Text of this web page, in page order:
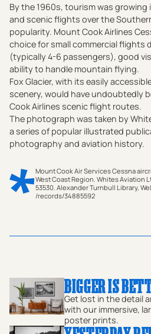
By the 1960s, tourism was growing
and scenic flights over the
popularity. Mount Cook Airlines
choice for small commercial flights
(typically 4-6 passengers), good
ability to handle mountain flying.
‍Fox Glacier, with its easily
scenery, would have undoubtedly
Cook Airlines scenic flight routes.
‍The photograph was taken by
a series of popular illustrated
photography and aviation history.
Mount Cook Air Services Cessna
West Coast Region. Whites Aviation
53530. Alexander Turnbull Library,
/records/34885592
iconic Mount Cook and the stunning
dramatic backdrop, showcasing
South Island's West Coast region.
spirit of adventure and tourism that
flying and exploration becoming
BIGGER IS
Get lost in the detail
with our immersive,
poster prints.